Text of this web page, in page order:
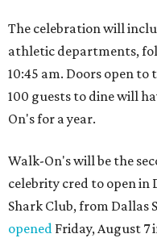
The celebration will
athletic departments,
10:45 am. Doors open to
100 guests to dine will
On's for a year.
Walk-On's will be the
celebrity cred to open in
Shark Club, from Dallas
opened Friday, August 7